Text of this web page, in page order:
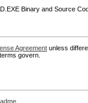
Binary and Source
Agreement unless
govern.